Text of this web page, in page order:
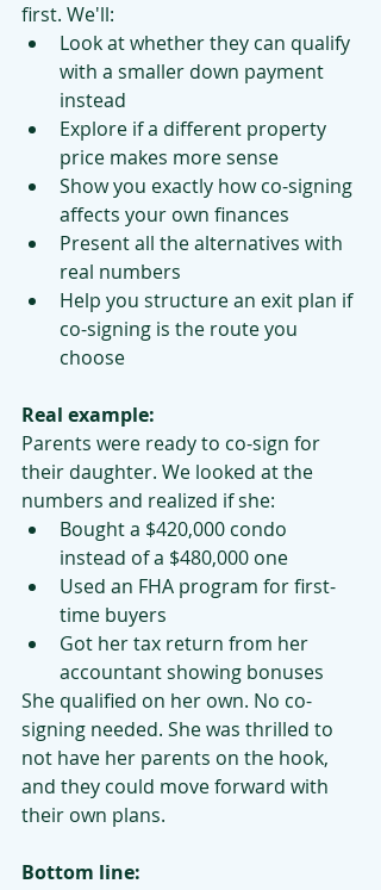
first. We'll:
Look at whether they can qualify
with a smaller down payment
instead
Explore if a different property
price makes more sense
Show you exactly how co-signing
affects your own finances
Present all the alternatives with
real numbers
Help you structure an exit plan if
co-signing is the route you
choose
Real example:
Parents were ready to co-sign for
their daughter. We looked at the
numbers and realized if she:
Bought a $420,000 condo
instead of a $480,000 one
Used an FHA program for first-
time buyers
Got her tax return from her
accountant showing bonuses
She qualified on her own. No co-
signing needed. She was thrilled to
not have her parents on the hook,
and they could move forward with
their own plans.
Bottom line: